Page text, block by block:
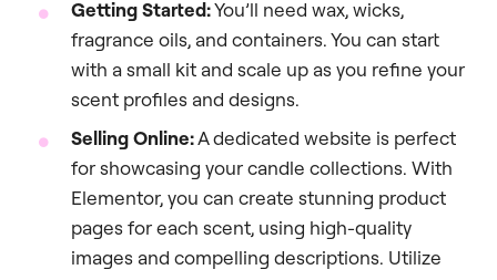
Getting Started:You’ll need wax, wicks,
fragrance oils, and containers. You can start
with a small kit and scale up as you refine your
scent profiles and designs.
Selling Online:A dedicated website is perfect
for showcasing your candle collections. With
Elementor, you can create stunning product
pages for each scent, using high-quality
images and compelling descriptions. Utilize